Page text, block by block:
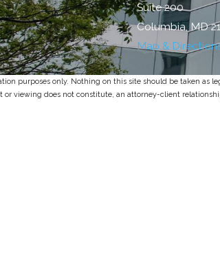
Suite 200
Columbia, MD
Map &
purposes only. Nothing on this site should be taken as
viewing does not constitute, an attorney-client